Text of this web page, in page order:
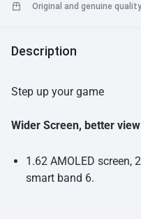
Original and genuine
Description
Step up your game
Wider Screen, better view
1.62 AMOLED screen,
smart band 6.